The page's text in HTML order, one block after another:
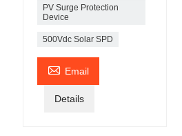
PV Surge Protection
Device
500Vdc Solar SPD
 Email
Details